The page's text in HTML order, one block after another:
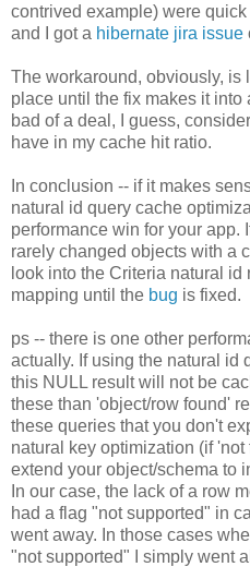
contrived example) were
and I got a hibernate jira issue
The workaround, obviously, is
place until the fix makes it
bad of a deal, I guess,
have in my cache hit ratio.
In conclusion -- if it makes
natural id query cache
performance win for your app.
rarely changed objects with a
look into the Criteria natural id
mapping until the bug is fixed.
ps -- there is one other
actually. If using the natural id
this NULL result will not be
these than 'object/row found'
these queries that you don't
natural key optimization (if
extend your object/schema to
In our case, the lack of a row
had a flag "not supported" in
went away. In those cases
"not supported" I simply went